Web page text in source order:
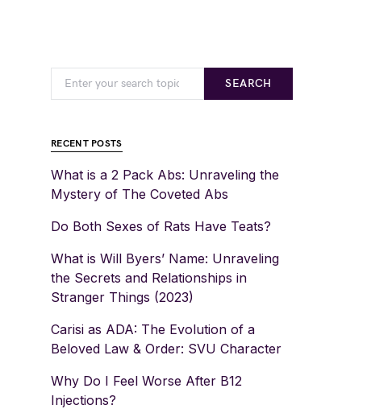
SEARCH
RECENT POSTS
What is a 2 Pack Abs: Unraveling the
Mystery of The Coveted Abs
Do Both Sexes of Rats Have Teats?
What is Will Byers’ Name: Unraveling
the Secrets and Relationships in
Stranger Things (2023)
Carisi as ADA: The Evolution of a
Beloved Law & Order: SVU Character
Why Do I Feel Worse After B12
Injections?